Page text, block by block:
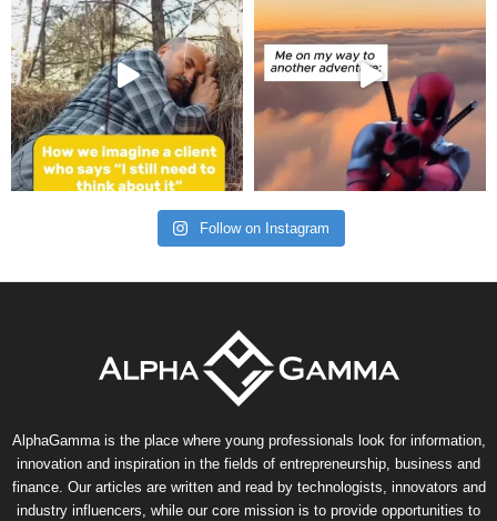
Follow on Instagram
AlphaGamma is the place where young professionals look for information,
innovation and inspiration in the fields of entrepreneurship, business and
finance. Our articles are written and read by technologists, innovators and
industry influencers, while our core mission is to provide opportunities to